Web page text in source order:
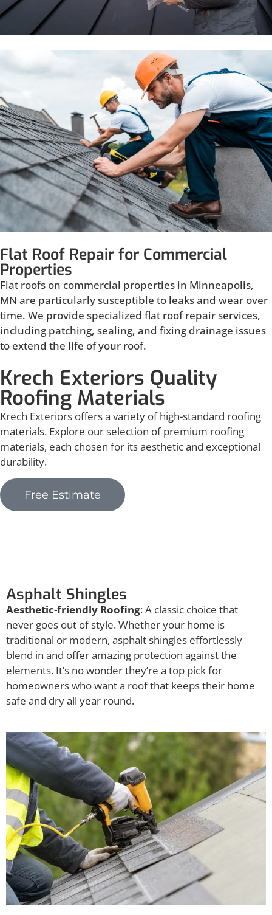
Flat Roof Repair for Commercial
Properties
Flat roofs on commercial properties in Minneapolis,
MN are particularly susceptible to leaks and wear over
time. We provide specialized flat roof repair services,
including patching, sealing, and fixing drainage issues
to extend the life of your roof.
Krech Exteriors Quality
Roofing Materials
Krech Exteriors offers a variety of high-standard roofing
materials. Explore our selection of premium roofing
materials, each chosen for its aesthetic and exceptional
durability.
Free Estimate
Asphalt Shingles
Aesthetic-friendly Roofing: A classic choice that
never goes out of style. Whether your home is
traditional or modern, asphalt shingles effortlessly
blend in and offer amazing protection against the
elements. It’s no wonder they’re a top pick for
homeowners who want a roof that keeps their home
safe and dry all year round.